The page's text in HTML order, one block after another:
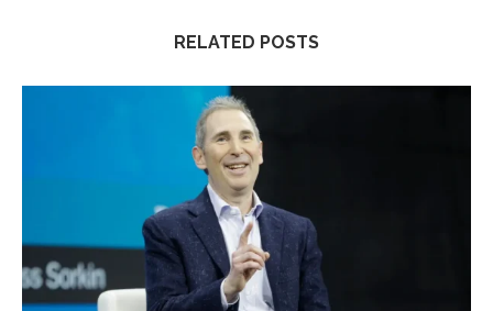
RELATED POSTS